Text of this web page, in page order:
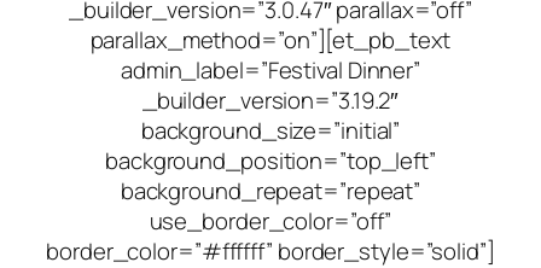
_builder_version=”3.0.47″ parallax=”off”
parallax_method=”on”][et_pb_text
admin_label=”Festival Dinner”
_builder_version=”3.19.2″
background_size=”initial”
background_position=”top_left”
background_repeat=”repeat”
use_border_color=”off”
border_color=”#ffffff” border_style=”solid”]